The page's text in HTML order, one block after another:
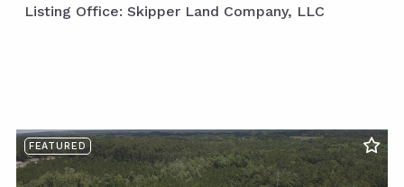
Listing Office: Skipper Land Company, LLC
FEATURED